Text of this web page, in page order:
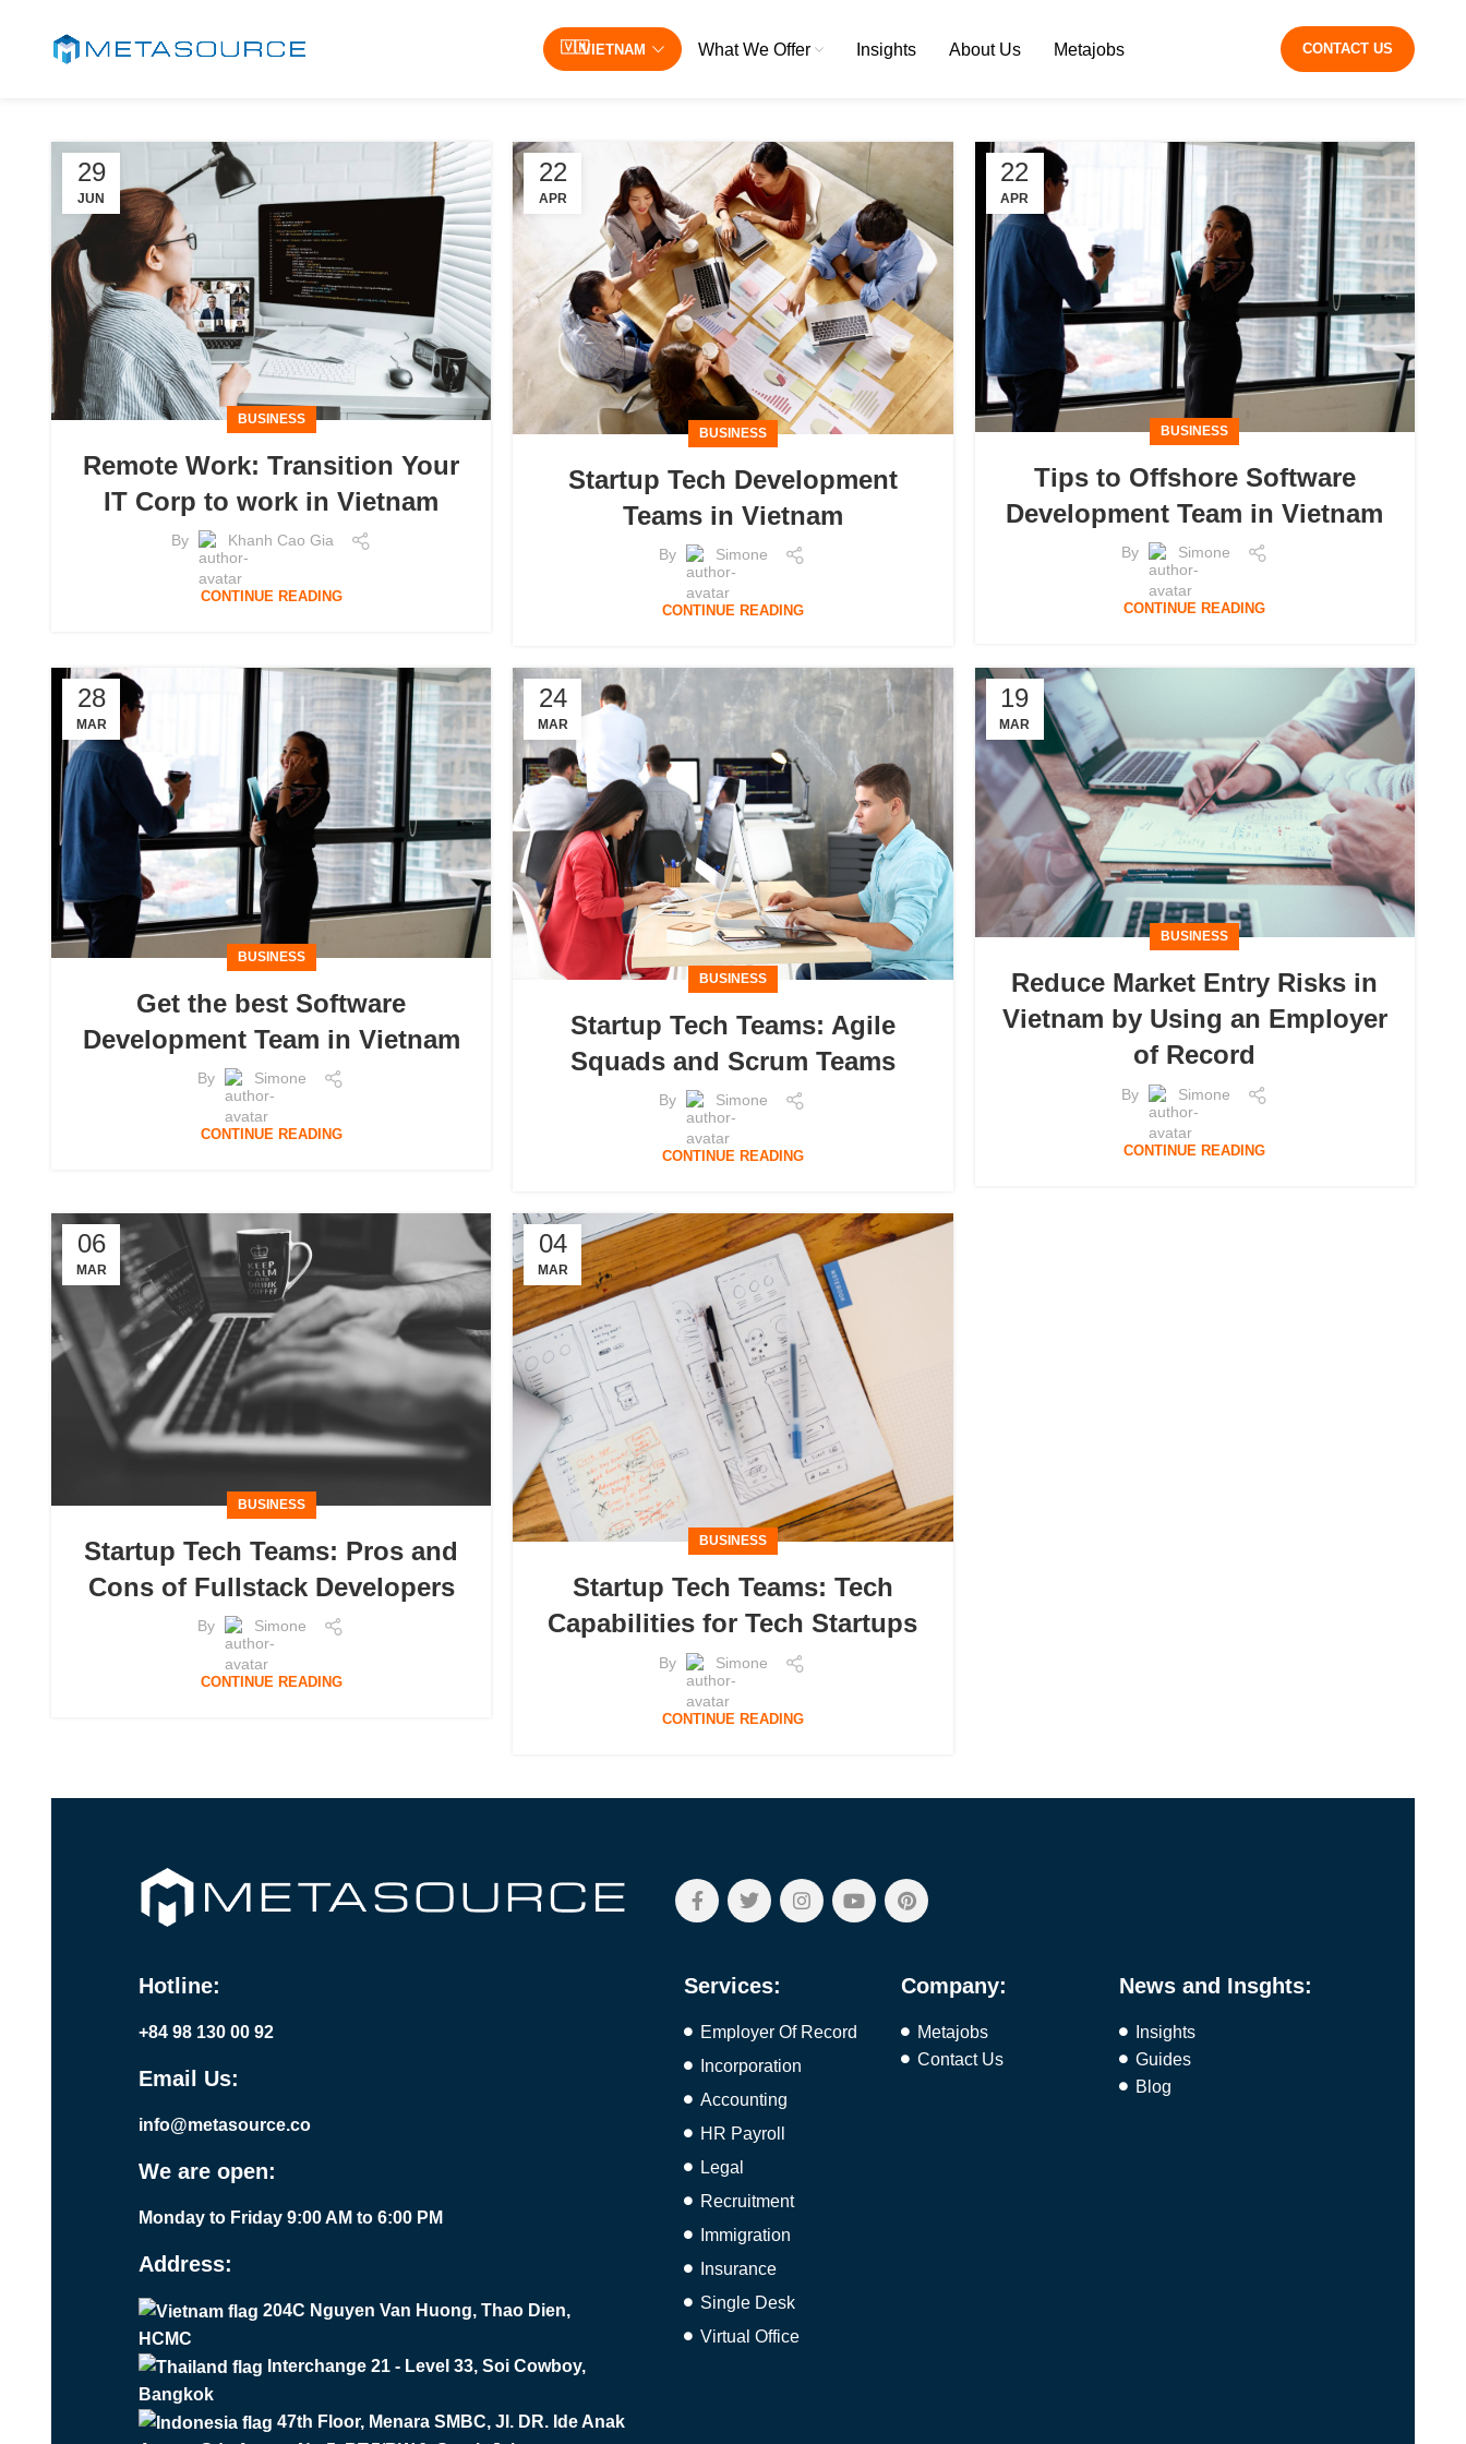
VIETNAM What We Offer Insights About Us Metajobs CONTACT US
29
JUN
BUSINESS
Remote Work: Transition Your
IT Corp to work in Vietnam
By Khanh Cao Gia
CONTINUE READING
22
APR
BUSINESS
Startup Tech Development
Teams in Vietnam
By Simone
CONTINUE READING
22
APR
BUSINESS
Tips to Offshore Software
Development Team in Vietnam
By Simone
CONTINUE READING
28
MAR
BUSINESS
Get the best Software
Development Team in Vietnam
By Simone
CONTINUE READING
24
MAR
BUSINESS
Startup Tech Teams: Agile
Squads and Scrum Teams
By Simone
CONTINUE READING
19
MAR
BUSINESS
Reduce Market Entry Risks in
Vietnam by Using an Employer
of Record
By Simone
CONTINUE READING
06
MAR
BUSINESS
Startup Tech Teams: Pros and
Cons of Fullstack Developers
By Simone
CONTINUE READING
04
MAR
BUSINESS
Startup Tech Teams: Tech
Capabilities for Tech Startups
By Simone
CONTINUE READING
Hotline:
+84 98 130 00 92
Email Us:
info@metasource.co
We are open:
Monday to Friday 9:00 AM to 6:00 PM
Address:
204C Nguyen Van Huong, Thao Dien,
HCMC
Interchange 21 - Level 33, Soi Cowboy,
Bangkok
47th Floor, Menara SMBC, Jl. DR. Ide Anak
Services:
Employer Of Record
Incorporation
Accounting
HR Payroll
Legal
Recruitment
Immigration
Insurance
Single Desk
Virtual Office
Company:
Metajobs
Contact Us
News and Insghts:
Insights
Guides
Blog